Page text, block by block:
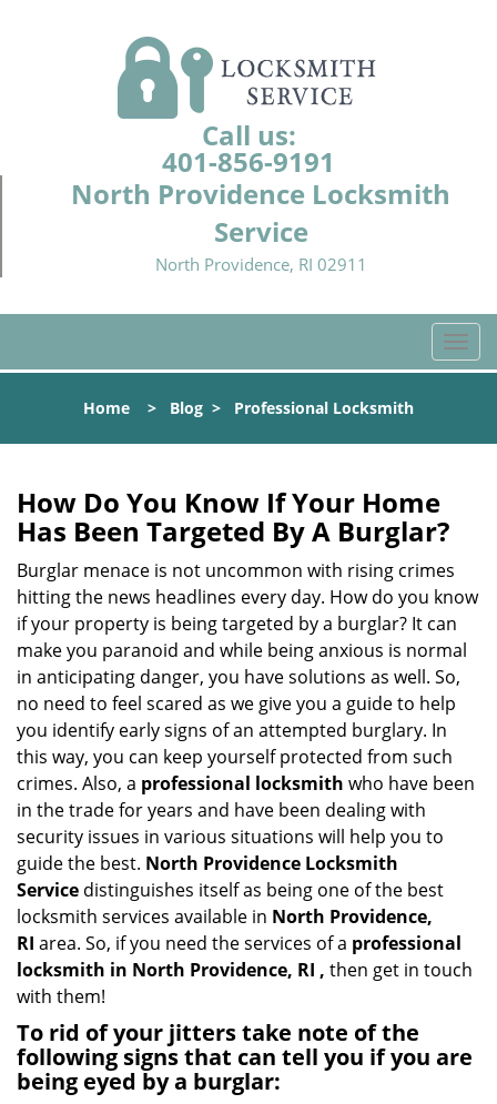
Call us:
401-856-9191
North Providence Locksmith
Service
North Providence, RI 02911
T
o
l
g
t
i
o
Home > Blog > Professional Locksmith
How Do You Know If Your Home
Has Been Targeted By A Burglar?
Burglar menace is not uncommon with rising crimes
hitting the news headlines every day. How do you know
if your property is being targeted by a burglar? It can
make you paranoid and while being anxious is normal
in anticipating danger, you have solutions as well. So,
no need to feel scared as we give you a guide to help
you identify early signs of an attempted burglary. In
this way, you can keep yourself protected from such
crimes. Also, a professional locksmith who have been
in the trade for years and have been dealing with
security issues in various situations will help you to
guide the best. North Providence Locksmith
Service distinguishes itself as being one of the best
locksmith services available in North Providence,
RI area. So, if you need the services of a professional
locksmith in North Providence, RI , then get in touch
with them!
To rid of your jitters take note of the
following signs that can tell you if you are
being eyed by a burglar: